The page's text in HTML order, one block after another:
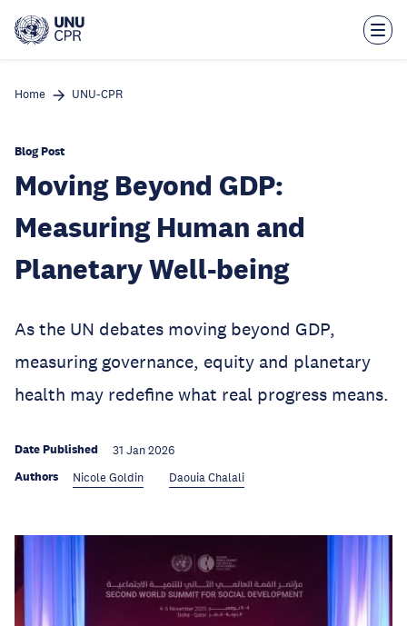
main
Home UNU-CPR
Blog Post
Moving Beyond GDP:
Measuring Human and
Planetary Well-being
As the UN debates moving beyond GDP,
measuring governance, equity and planetary
health may redefine what real progress means.
Date Published 31 Jan 2026
Authors Nicole Goldin Daouia Chalali